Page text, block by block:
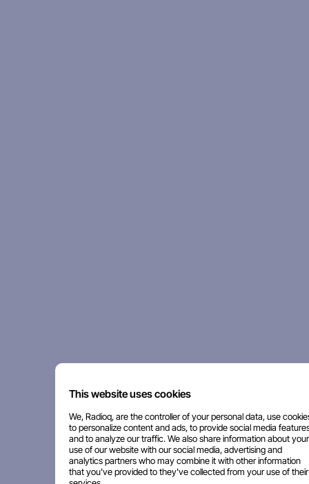
This website uses cookies
We, Radioq, are the controller of your personal data, use
to personalize content and ads, to provide social media
and to analyze our traffic. We also share information about your
use of our website with our social media, advertising and
analytics partners who may combine it with other information
that you've provided to they've collected from your use of their